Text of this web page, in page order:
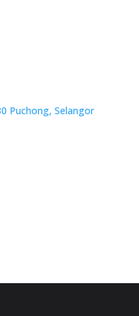
Puchong, Selangor